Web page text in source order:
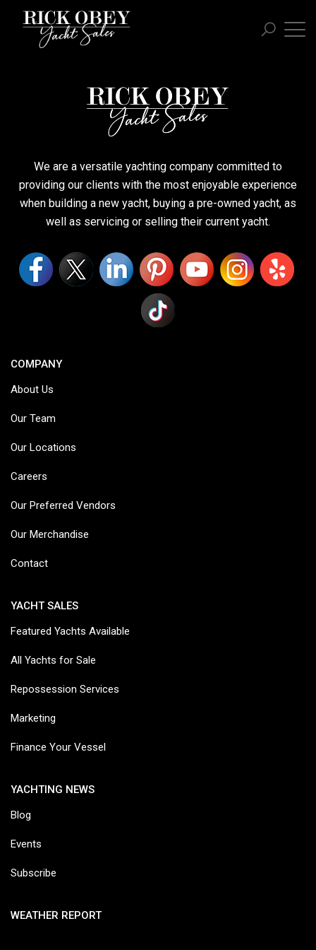
We are a versatile yachting company committed to
providing our clients with the most enjoyable experience
when building a new yacht, buying a pre-owned yacht, as
well as servicing or selling their current yacht.
COMPANY
About Us
Our Team
Our Locations
Careers
Our Preferred Vendors
Our Merchandise
Contact
YACHT SALES
Featured Yachts Available
All Yachts for Sale
Repossession Services
Marketing
Finance Your Vessel
YACHTING NEWS
Blog
Events
Subscribe
WEATHER REPORT